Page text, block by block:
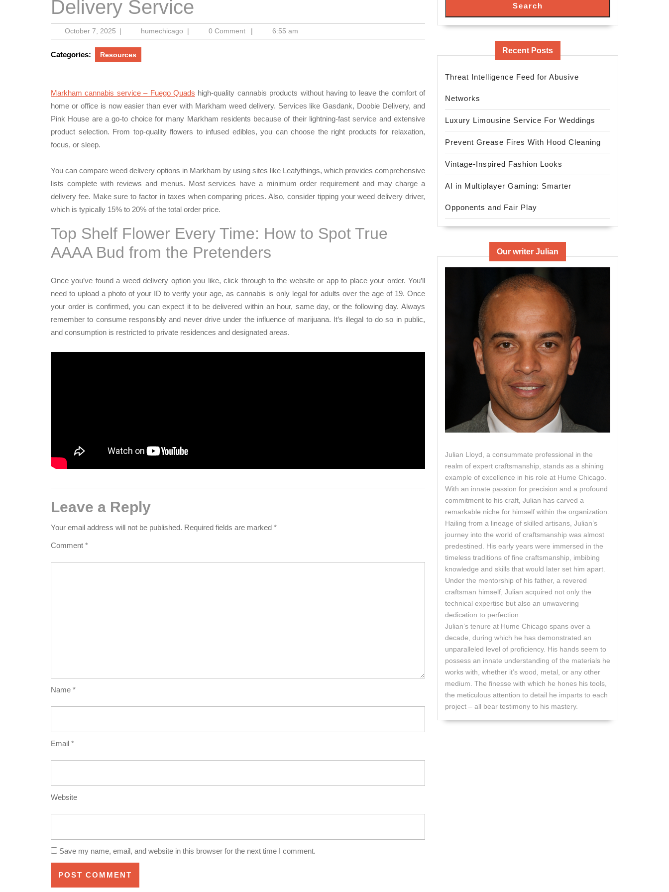
Delivery Service
October 7, 2025October
7,
| humechicago humechicago
| 0 Comment | 6:55 am
Categories: Resources
Markham cannabis service – Fuego Quads high-quality cannabis products without having to leave the comfort of
home or office is now easier than ever with Markham weed delivery. Services like Gasdank, Doobie Delivery, and
Pink House are a go-to choice for many Markham residents because of their lightning-fast service and extensive
product selection. From top-quality flowers to infused edibles, you can choose the right products for relaxation,
focus, or sleep.
You can compare weed delivery options in Markham by using sites like Leafythings, which provides comprehensive
lists complete with reviews and menus. Most services have a minimum order requirement and may charge a
delivery fee. Make sure to factor in taxes when comparing prices. Also, consider tipping your weed delivery driver,
which is typically 15% to 20% of the total order price.
Top Shelf Flower Every Time: How to Spot True
AAAA Bud from the Pretenders
Once you’ve found a weed delivery option you like, click through to the website or app to place your order. You’ll
need to upload a photo of your ID to verify your age, as cannabis is only legal for adults over the age of 19. Once
your order is confirmed, you can expect it to be delivered within an hour, same day, or the following day. Always
remember to consume responsibly and never drive under the influence of marijuana. It’s illegal to do so in public,
and consumption is restricted to private residences and designated areas.
Leave a Reply
Your email address will not be published. Required fields are marked *
Comment *
Name *
Email *
Website
Save my name, email, and website in this browser for the next time I comment.
Search
Recent Posts
Threat Intelligence Feed for Abusive
Networks
Luxury Limousine Service For Weddings
Prevent Grease Fires With Hood Cleaning
Vintage-Inspired Fashion Looks
AI in Multiplayer Gaming: Smarter
Opponents and Fair Play
Our writer Julian
Julian Lloyd, a consummate professional in the
realm of expert craftsmanship, stands as a shining
example of excellence in his role at Hume Chicago.
With an innate passion for precision and a profound
commitment to his craft, Julian has carved a
remarkable niche for himself within the organization.
Hailing from a lineage of skilled artisans, Julian’s
journey into the world of craftsmanship was almost
predestined. His early years were immersed in the
timeless traditions of fine craftsmanship, imbibing
knowledge and skills that would later set him apart.
Under the mentorship of his father, a revered
craftsman himself, Julian acquired not only the
technical expertise but also an unwavering
dedication to perfection.
Julian’s tenure at Hume Chicago spans over a
decade, during which he has demonstrated an
unparalleled level of proficiency. His hands seem to
possess an innate understanding of the materials he
works with, whether it’s wood, metal, or any other
medium. The finesse with which he hones his tools,
the meticulous attention to detail he imparts to each
project – all bear testimony to his mastery.